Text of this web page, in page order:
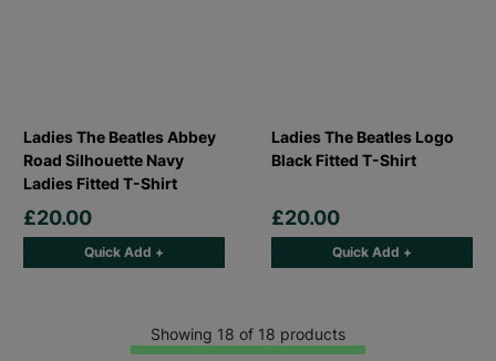
Ladies The Beatles Abbey
Road Silhouette Navy
Ladies Fitted T-Shirt
£20.00
Quick Add +
Ladies The Beatles Logo
Black Fitted T-Shirt
£20.00
Quick Add +
Showing 18 of 18 products